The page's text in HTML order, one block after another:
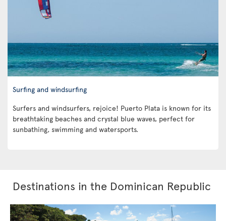
Surfing and windsurfing
Surfers and windsurfers, rejoice! Puerto Plata is known for its
breathtaking beaches and crystal blue waves, perfect for
sunbathing, swimming and watersports.
Destinations in the Dominican Republic